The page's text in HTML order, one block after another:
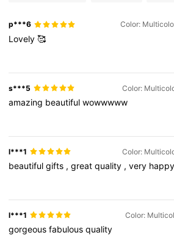
p***6 Color:
Lovely🥰
s***5 Color:
amazing beautifulwowwwww
l***1 Color:
beautifulgifts ,greatquality ,very happy
l***1 Color:
gorgeousfabulousquality